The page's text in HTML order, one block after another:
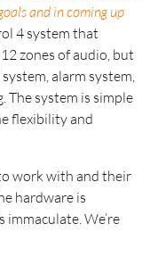
and in coming up
4 system that
zones of audio, but
alarm system,
The system is simple
flexibility and
work with and their
hardware is
We’re